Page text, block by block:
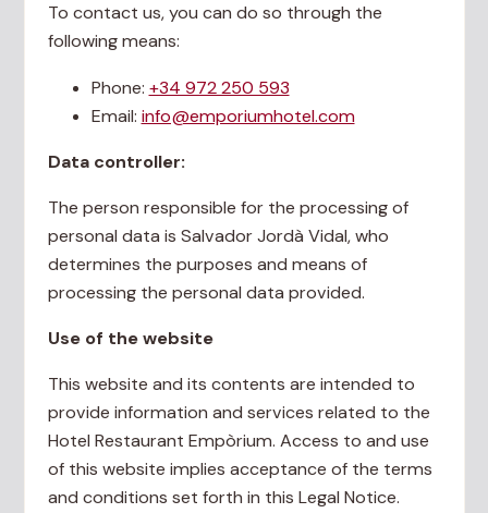
To contact us, you can do so through the
following means:
Phone: +34 972 250 593
Email: info@emporiumhotel.com
Data controller:
The person responsible for the processing of
personal data is Salvador Jordà Vidal, who
determines the purposes and means of
processing the personal data provided.
Use of the website
This website and its contents are intended to
provide information and services related to the
Hotel Restaurant Empòrium. Access to and use
of this website implies acceptance of the terms
and conditions set forth in this Legal Notice.